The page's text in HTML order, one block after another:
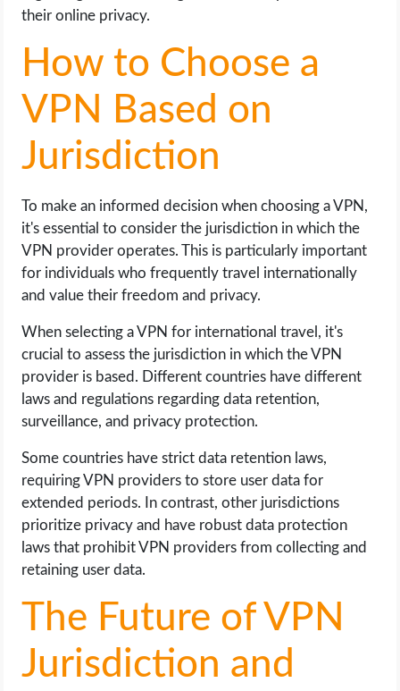
their online privacy.
How to Choose a
VPN Based on
Jurisdiction
To make an informed decision when choosing a VPN,
it's essential to consider the jurisdiction in which the
VPN provider operates. This is particularly important
for individuals who frequently travel internationally
and value their freedom and privacy.
When selecting a VPN for international travel, it's
crucial to assess the jurisdiction in which the VPN
provider is based. Different countries have different
laws and regulations regarding data retention,
surveillance, and privacy protection.
Some countries have strict data retention laws,
requiring VPN providers to store user data for
extended periods. In contrast, other jurisdictions
prioritize privacy and have robust data protection
laws that prohibit VPN providers from collecting and
retaining user data.
The Future of VPN
Jurisdiction and